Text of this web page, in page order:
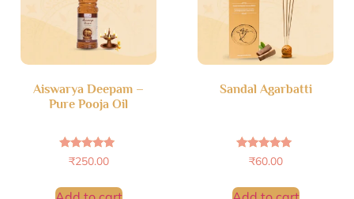
Aiswarya Deepam –
Pure Pooja Oil
Rated
4.69
₹250.00
Sandal Agarbatti
Rated
4.88
₹60.00